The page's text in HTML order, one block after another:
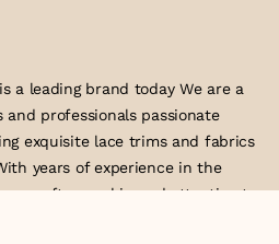
a leading brand today We are a
and professionals passionate
exquisite lace trims and fabrics
years of experience in the
craftsmanship and attention to